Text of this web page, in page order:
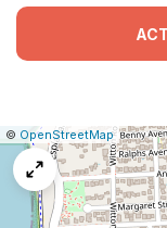
Leaflet
|© OpenStreetMap|Report
a
map
issue